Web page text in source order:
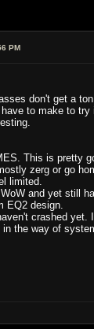
PM
don't get a
to make to
This is pretty
zerg or go
limited.
and yet still
EQ2 design.
crashed yet.
the way of